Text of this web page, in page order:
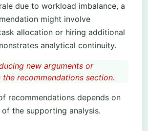
due to workload imbalance, a
might involve
allocation or hiring additional
analytical continuity.
new arguments or
the recommendations section.
recommendations depends on
the supporting analysis.